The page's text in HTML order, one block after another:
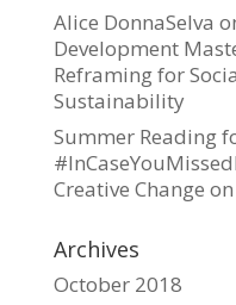
Alice DonnaSelva
Development
Reframing for
Sustainability
Summer Reading
Creative Change on
Archives
October 2018